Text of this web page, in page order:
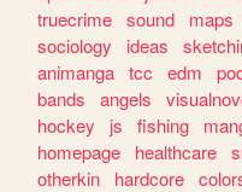
truecrime sound maps
sociology
ideas
animanga tcc edm
bands
angels
hockey
js fishing
homepage
healthcare
otherkin
hardcore